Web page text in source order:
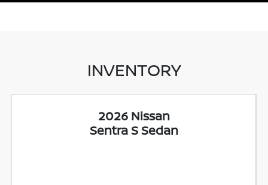
INVENTORY
2026 Nissan
Sentra S Sedan